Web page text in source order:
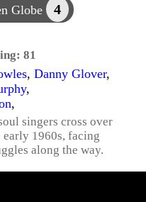
Globe 4
81
, Danny Glover,
,
,
singers cross over
1960s, facing
along the way.